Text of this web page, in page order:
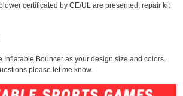
certificated by CE/UL are presented, repair kit
Inflatable Bouncer as your design,size and colors.
please let me know.